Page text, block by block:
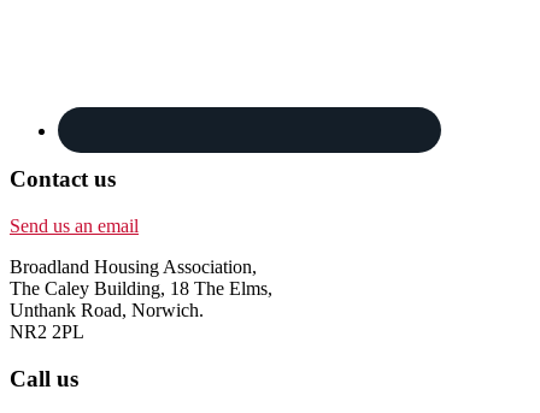
Contact us
Send us an email
Broadland Housing Association,
The Caley Building, 18 The Elms,
Unthank Road, Norwich.
NR2 2PL
Call us